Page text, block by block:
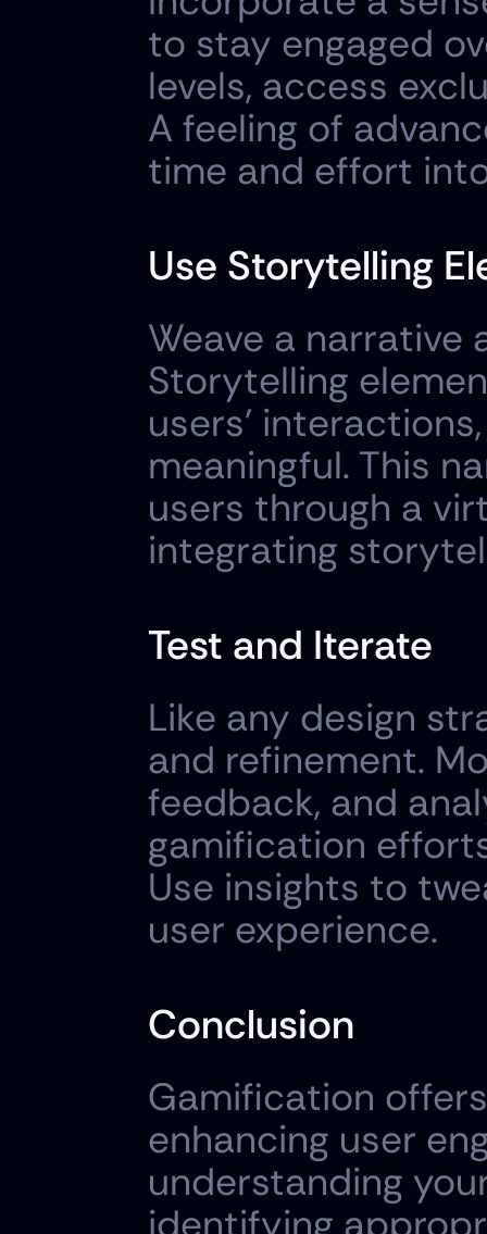
to stay engaged
levels, access
A feeling of
time and effort
Use Storytelling
Weave a
Storytelling
users'
meaningful. This
users through a
integrating
Test and Iterate
Like any design
and refinement.
feedback, and
gamification
Use insights to
user experience.
Conclusion
Gamification
enhancing user
understanding